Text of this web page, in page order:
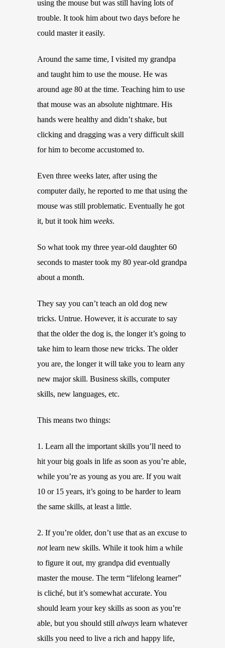
using the mouse but was still having lots of
trouble. It took him about two days before he
could master it easily.
Around the same time, I visited my grandpa
and taught him to use the mouse. He was
around age 80 at the time. Teaching him to use
that mouse was an absolute nightmare. His
hands were healthy and didn’t shake, but
clicking and dragging was a very difficult skill
for him to become accustomed to.
Even three weeks later, after using the
computer daily, he reported to me that using the
mouse was still problematic. Eventually he got
it, but it took him weeks.
So what took my three year-old daughter 60
seconds to master took my 80 year-old grandpa
about a month.
They say you can’t teach an old dog new
tricks. Untrue. However, it is accurate to say
that the older the dog is, the longer it’s going to
take him to learn those new tricks. The older
you are, the longer it will take you to learn any
new major skill. Business skills, computer
skills, new languages, etc.
This means two things:
1. Learn all the important skills you’ll need to
hit your big goals in life as soon as you’re able,
while you’re as young as you are. If you wait
10 or 15 years, it’s going to be harder to learn
the same skills, at least a little.
2. If you’re older, don’t use that as an excuse to
notlearn new skills. While it took him a while
to figure it out, my grandpa did eventually
master the mouse. The term “lifelong learner”
is cliché, but it’s somewhat accurate. You
should learn your key skills as soon as you’re
able, but you should still always learn whatever
skills you need to live a rich and happy life,